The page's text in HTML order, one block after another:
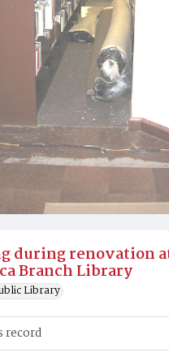
during renovation
Branch Library
Library